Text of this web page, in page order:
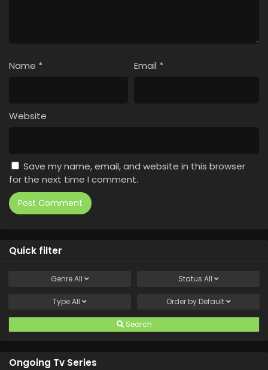
Name * Email *
Website
Save my name, email, and website in this browser
for the next time I comment.
Quick filter
GenreAll Status All
TypeAll Order by Default
Search
Ongoing Tv Series